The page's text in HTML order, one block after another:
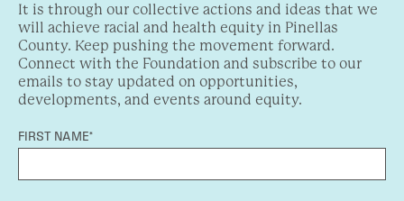
It is through our collective actions and ideas that we
will achieve racial and health equity in Pinellas
County. Keep pushing the movement forward.
Connect with the Foundation and subscribe to our
emails to stay updated on opportunities,
developments, and events around equity.
FIRST NAME*